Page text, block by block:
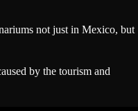
not just in Mexico, but
by the tourism and